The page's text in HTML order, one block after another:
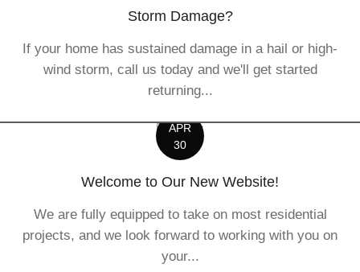
Storm Damage?
If your home has sustained damage in a hail or high-
wind storm, call us today and we'll get started
returning...
APR
30
Welcome to Our New Website!
We are fully equipped to take on most residential
projects, and we look forward to working with you on
your...